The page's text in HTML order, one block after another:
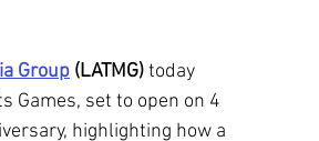
Group (LATMG) today
Games, set to open on 4
highlighting how a